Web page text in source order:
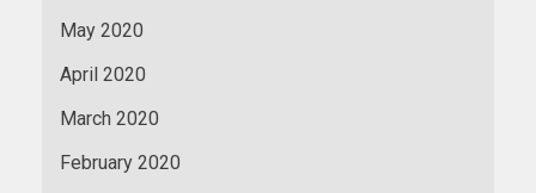
May 2020
April 2020
March 2020
February 2020